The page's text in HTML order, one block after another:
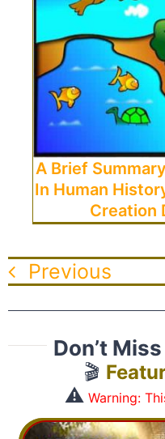
A Brief
In Human
Creation
Previous
Don’t
🎬
⚠️ Warning: